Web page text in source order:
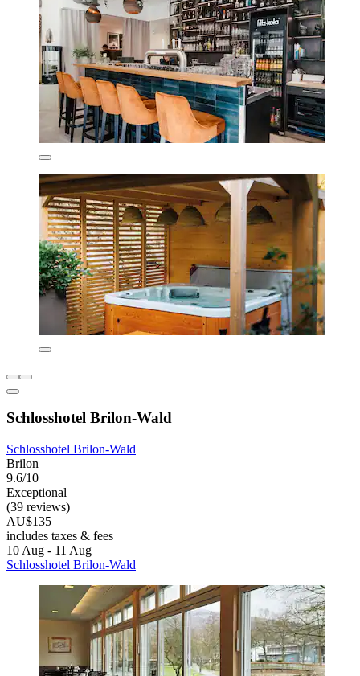
Schlosshotel Brilon-Wald
Schlosshotel Brilon-Wald
Brilon
9.6/10
Exceptional
(39 reviews)
AU$135
includes taxes & fees
10 Aug - 11 Aug
Schlosshotel Brilon-Wald